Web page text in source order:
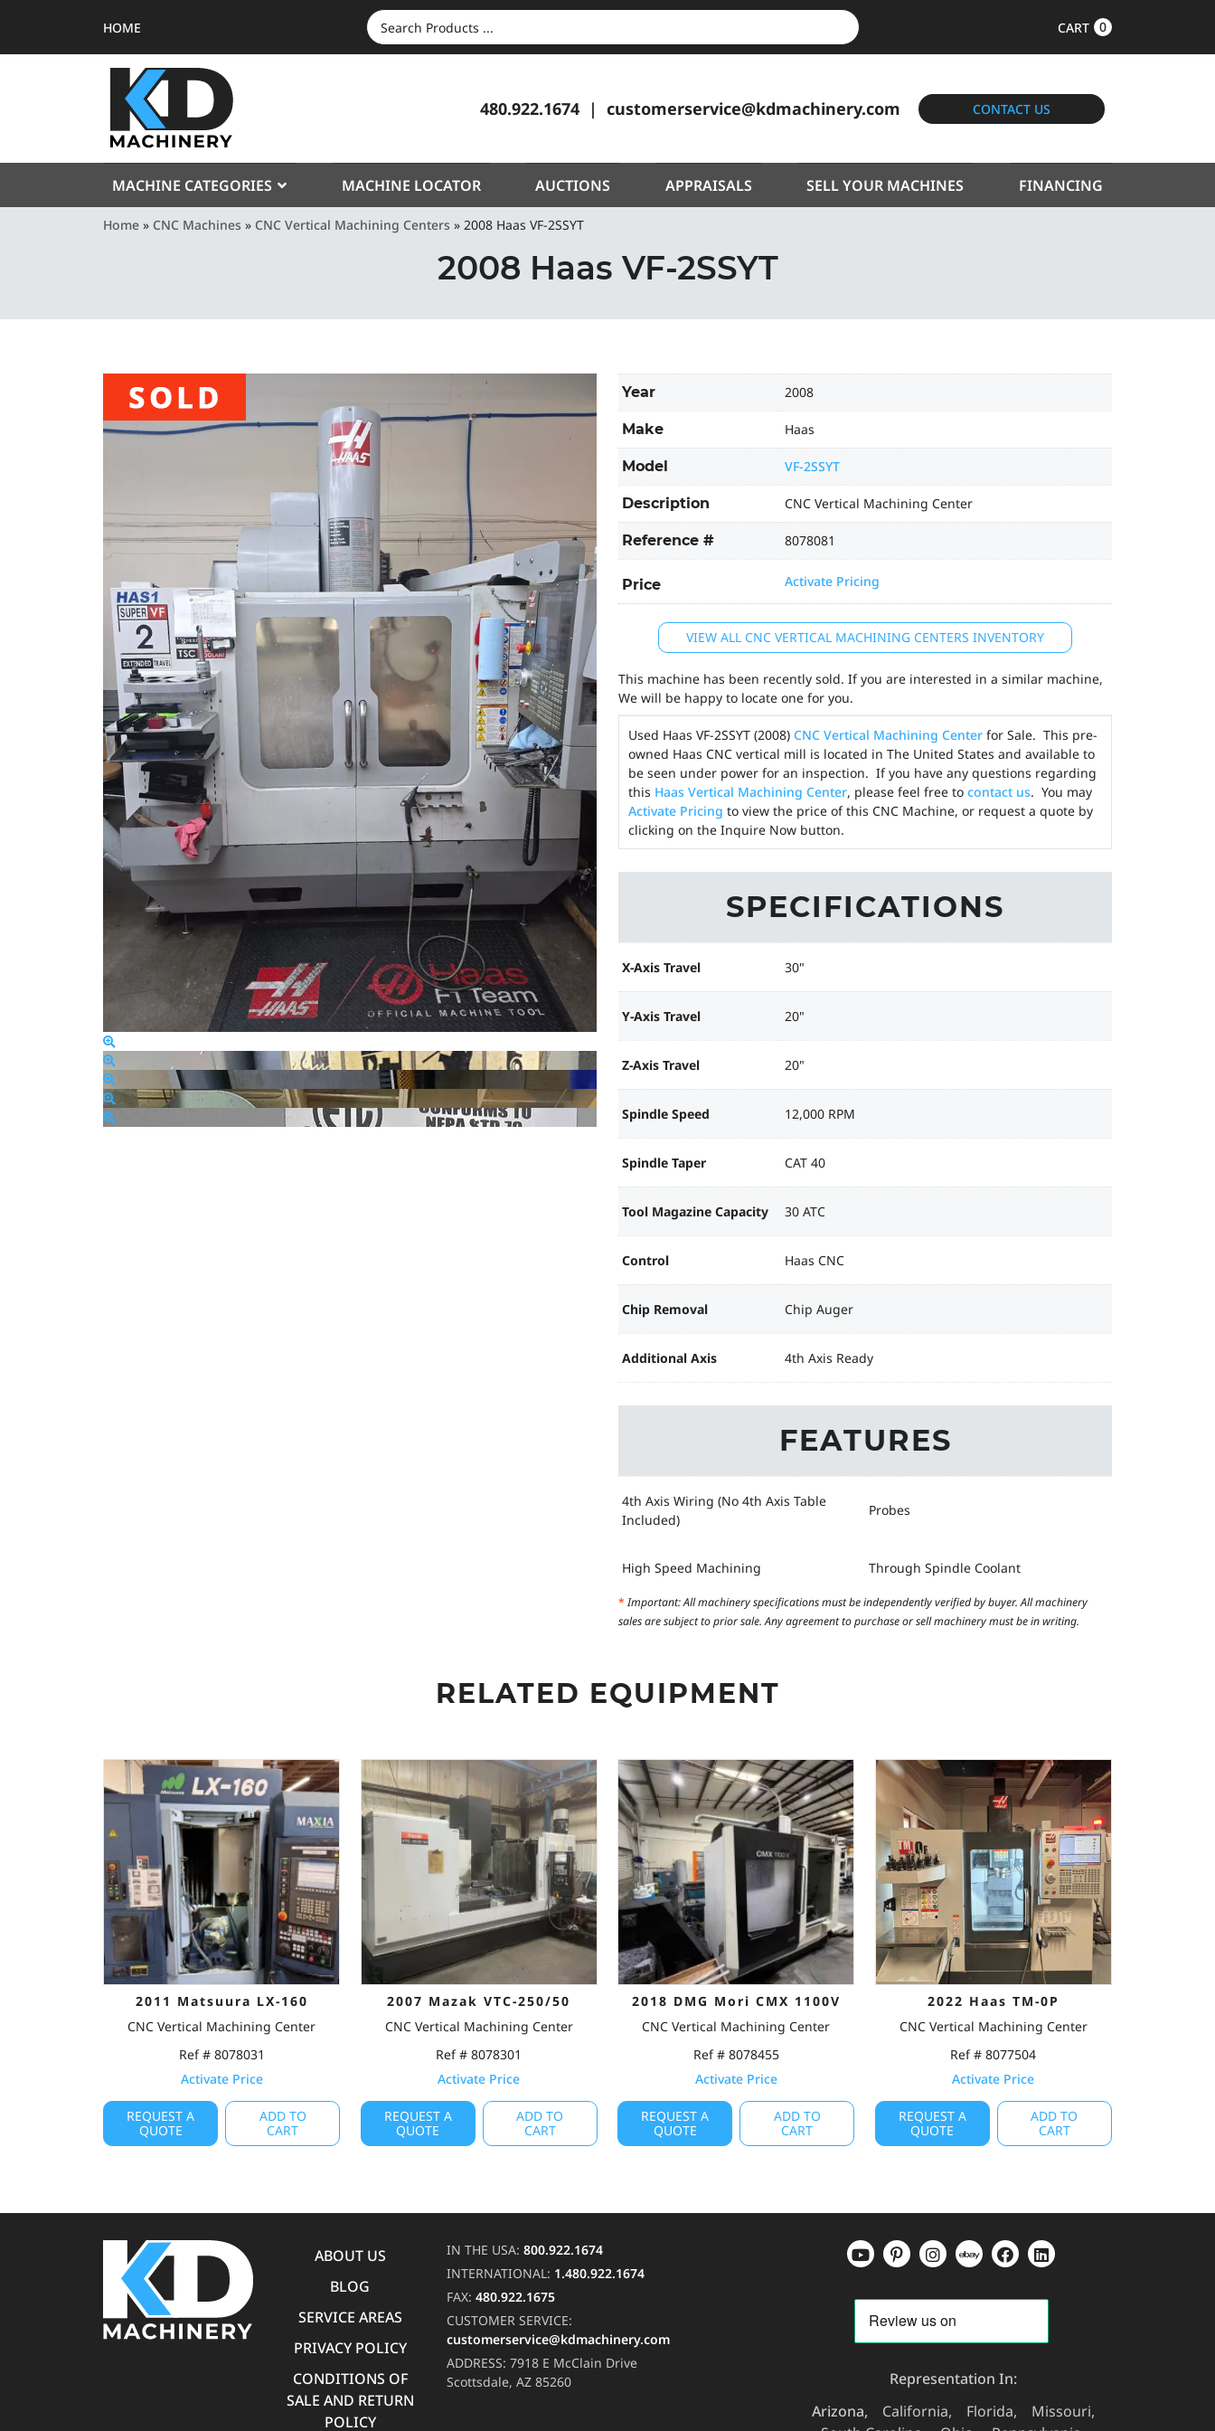
HOME
SEARCH
FOR:
CART 0
480.922.1674 customerservice@kdmachinery.com CONTACT US
MACHINE CATEGORIES MACHINE LOCATOR AUCTIONS APPRAISALS SELL YOUR MACHINES FINANCING
Home » CNC Machines » CNC Vertical Machining Centers » 2008 Haas VF-2SSYT
2008 Haas VF-2SSYT
Year 2008
Make Haas
Model VF-2SSYT
Description CNC Vertical Machining Center
Reference # 8078081
Price Activate Pricing
VIEW ALL CNC VERTICAL MACHINING CENTERS INVENTORY
This machine has been recently sold. If you are interested in a similar machine,
We will be happy to locate one for you.
Used Haas VF-2SSYT (2008) CNC Vertical Machining Center for Sale. This pre-
owned Haas CNC vertical mill is located in The United States and available to
be seen under power for an inspection. If you have any questions regarding
this Haas Vertical Machining Center, please feel free to contact us. You may
Activate Pricing to view the price of this CNC Machine, or request a quote by
clicking on the Inquire Now button.
SPECIFICATIONS
X-Axis Travel 30"
Y-Axis Travel 20"
Z-Axis Travel 20"
Spindle Speed 12,000 RPM
Spindle Taper CAT 40
Tool Magazine Capacity 30 ATC
Control Haas CNC
Chip Removal Chip Auger
Additional Axis 4th Axis Ready
FEATURES
4th Axis Wiring (No 4th Axis Table
Included)
Probes
High Speed Machining Through Spindle Coolant
*Important: All machinery specifications must be independently verified by buyer. All machinery
sales are subject to prior sale. Any agreement to purchase or sell machinery must be in writing.
RELATED EQUIPMENT
2011 Matsuura LX-160
CNC Vertical Machining Center
Ref # 8078031
Activate Price
REQUEST A
QUOTE
ADD TO
CART
2007 Mazak VTC-250/50
CNC Vertical Machining Center
Ref # 8078301
Activate Price
REQUEST A
QUOTE
ADD TO
CART
2018 DMG Mori CMX 1100V
CNC Vertical Machining Center
Ref # 8078455
Activate Price
REQUEST A
QUOTE
ADD TO
CART
2022 Haas TM-0P
CNC Vertical Machining Center
Ref # 8077504
Activate Price
REQUEST A
QUOTE
ADD TO
CART
ABOUT US
BLOG
SERVICE AREAS
PRIVACY POLICY
CONDITIONS OF
SALE AND RETURN
POLICY
IN THE USA: 800.922.1674
INTERNATIONAL: 1.480.922.1674
FAX: 480.922.1675
CUSTOMER SERVICE:
customerservice@kdmachinery.com
ADDRESS: 7918 E McClain Drive
Scottsdale, AZ 85260
Representation In:
Arizona
California Florida
Missouri